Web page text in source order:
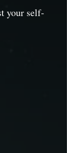
your self-